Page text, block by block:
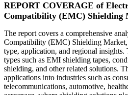
REPORT COVERAGE of
Compatibility (EMC) Shielding
The report covers a comprehensive
Compatibility (EMC) Shielding
type, application, and regional insights.
types such as EMI shielding tapes,
shielding, and other related solutions.
applications into industries such as
telecommunications, automotive,